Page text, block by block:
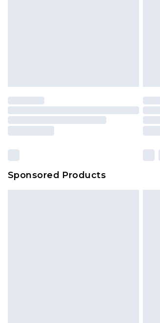
Sponsored Products